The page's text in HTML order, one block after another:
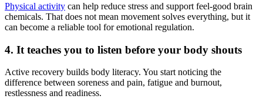
Physical activity can help reduce stress and support feel-good brain
chemicals. That does not mean movement solves everything, but it
can become a reliable tool for emotional regulation.
4. It teaches you to listen before your body shouts
Active recovery builds body literacy. You start noticing the
difference between soreness and pain, fatigue and burnout,
restlessness and readiness.